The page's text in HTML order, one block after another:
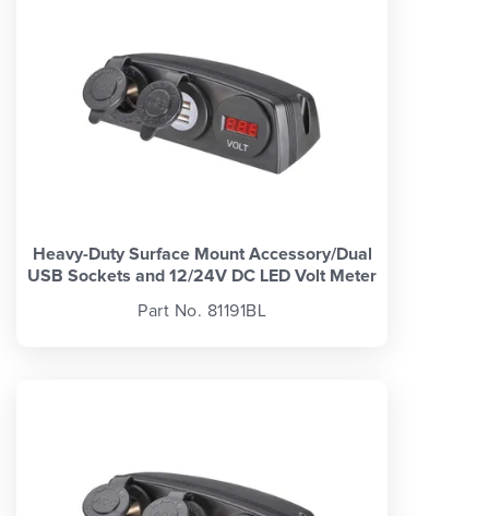
Heavy-Duty Surface Mount Accessory/Dual
USB Sockets and 12/24V DC LED Volt Meter
Part No. 81191BL